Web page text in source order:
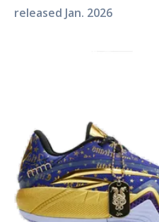
released Jan. 2026